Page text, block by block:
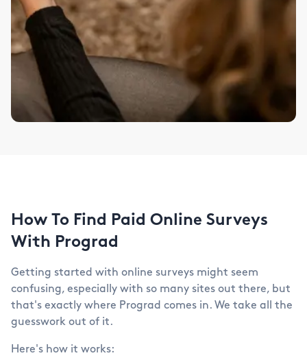
How To Find Paid Online Surveys
With Prograd
Getting started with online surveys might seem
confusing, especially with so many sites out there, but
that's exactly where Prograd comes in. We take all the
guesswork out of it.
Here's how it works: